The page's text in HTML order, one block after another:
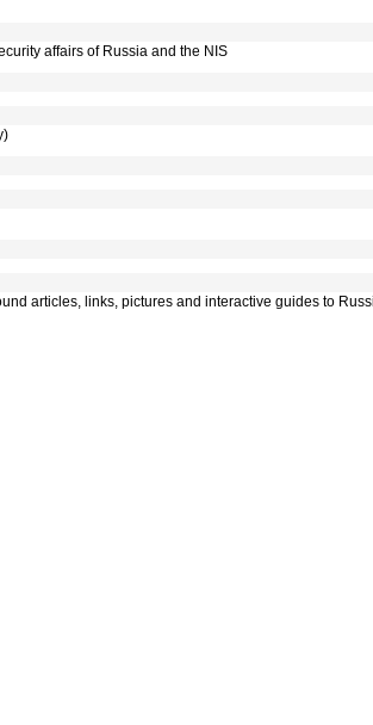
affairs of Russia and the NIS
articles, links, pictures and interactive guides to